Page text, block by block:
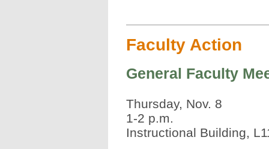
Faculty Action
General Faculty
Thursday, Nov. 8
1-2 p.m.
Instructional Building,